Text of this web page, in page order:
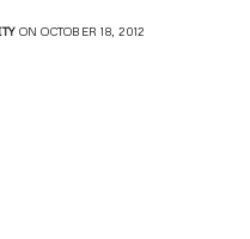
ON OCTOBER 18, 2012